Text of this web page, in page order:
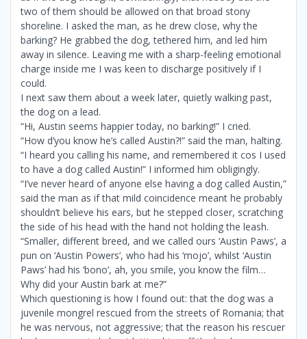
two of them should be allowed on that broad stony
shoreline. I asked the man, as he drew close, why the
barking? He grabbed the dog, tethered him, and led him
away in silence. Leaving me with a sharp-feeling emotional
charge inside me I was keen to discharge positively if I
could.
I next saw them about a week later, quietly walking past,
the dog on a lead.
“Hi, Austin seems happier today, no barking!” I cried.
“How d’you know he’s called Austin?!” said the man, halting.
“I heard you calling his name, and remembered it cos I used
to have a dog called Austin!” I informed him obligingly.
“I’ve never heard of anyone else having a dog called Austin,”
said the man as if that mild coincidence meant he probably
shouldn’t believe his ears, but he stepped closer, scratching
the side of his head with the hand not holding the leash.
“Smaller, different breed, and we called ours ‘Austin Paws’, a
pun on ‘Austin Powers’, who had his ‘mojo’, whilst ‘Austin
Paws’ had his ‘bono’, ah, you smile, you know the film…
Why did your Austin bark at me?”
Which questioning is how I found out: that the dog was a
juvenile mongrel rescued from the streets of Romania; that
he was nervous, not aggressive; that the reason his rescuer